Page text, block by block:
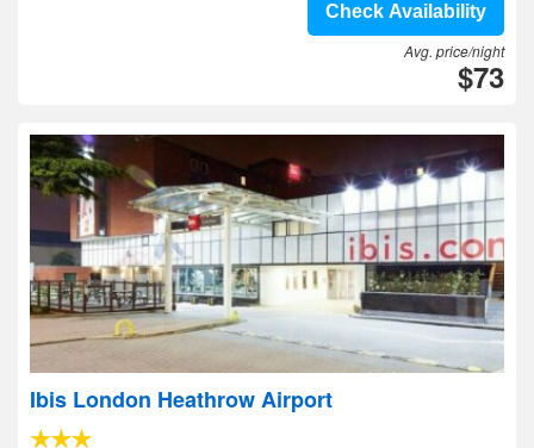
Check Availability
Avg. price/night
$73
Ibis London Heathrow Airport